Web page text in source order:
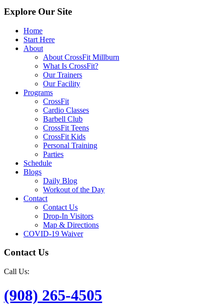
Explore Our Site
Home
Start Here
About
About CrossFit Millburn
What Is CrossFit?
Our Trainers
Our Facility
Programs
CrossFit
Cardio Classes
Barbell Club
CrossFit Teens
CrossFit Kids
Personal Training
Parties
Schedule
Blogs
Daily Blog
Workout of the Day
Contact
Contact Us
Drop-In Visitors
Map & Directions
COVID-19 Waiver
Contact Us
Call Us:
(908) 265-4505